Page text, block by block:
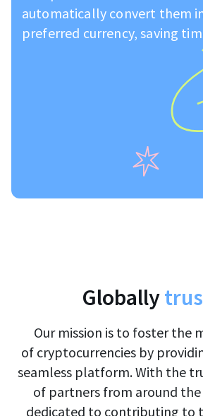
automatically convert them
preferred currency, saving
Globally
Our mission is to foster the
of cryptocurrencies by
seamless platform. With the
of partners from around
dedicated to contributing to